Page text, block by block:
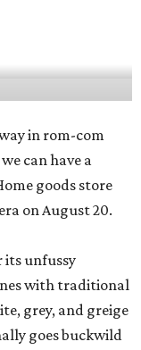
in rom-com
can have a
goods store
on August 20.
its unfussy
with traditional
grey, and greige
goes buckwild